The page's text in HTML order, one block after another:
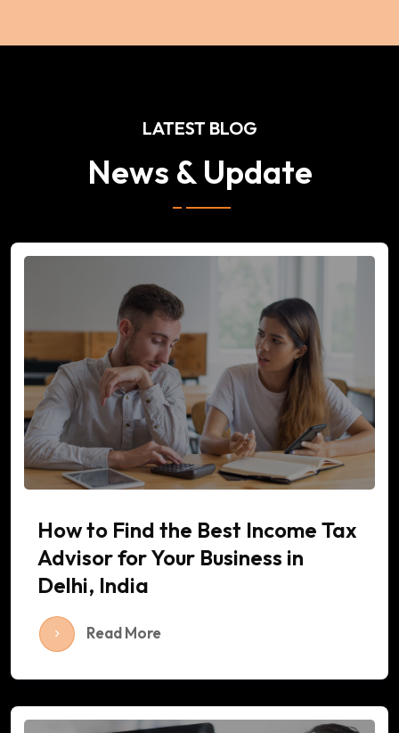
LATEST BLOG
News & Update
How to Find the Best Income Tax
Advisor for Your Business in
Delhi, India
Read More